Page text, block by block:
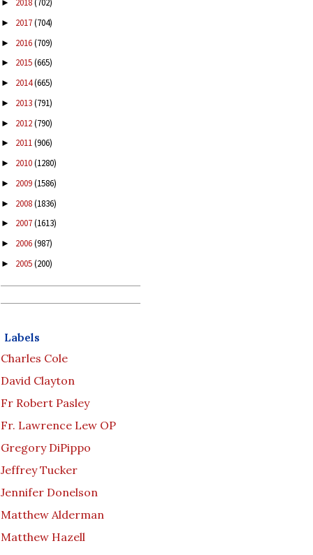
► 2018(702)
► 2017(704)
► 2016(709)
► 2015(665)
► 2014(665)
► 2013(791)
► 2012(790)
► 2011(906)
► 2010(1280)
► 2009(1586)
► 2008(1836)
► 2007(1613)
► 2006(987)
► 2005(200)
Labels
Charles Cole
David Clayton
Fr Robert Pasley
Fr. Lawrence Lew OP
Gregory DiPippo
Jeffrey Tucker
Jennifer Donelson
Matthew Alderman
Matthew Hazell